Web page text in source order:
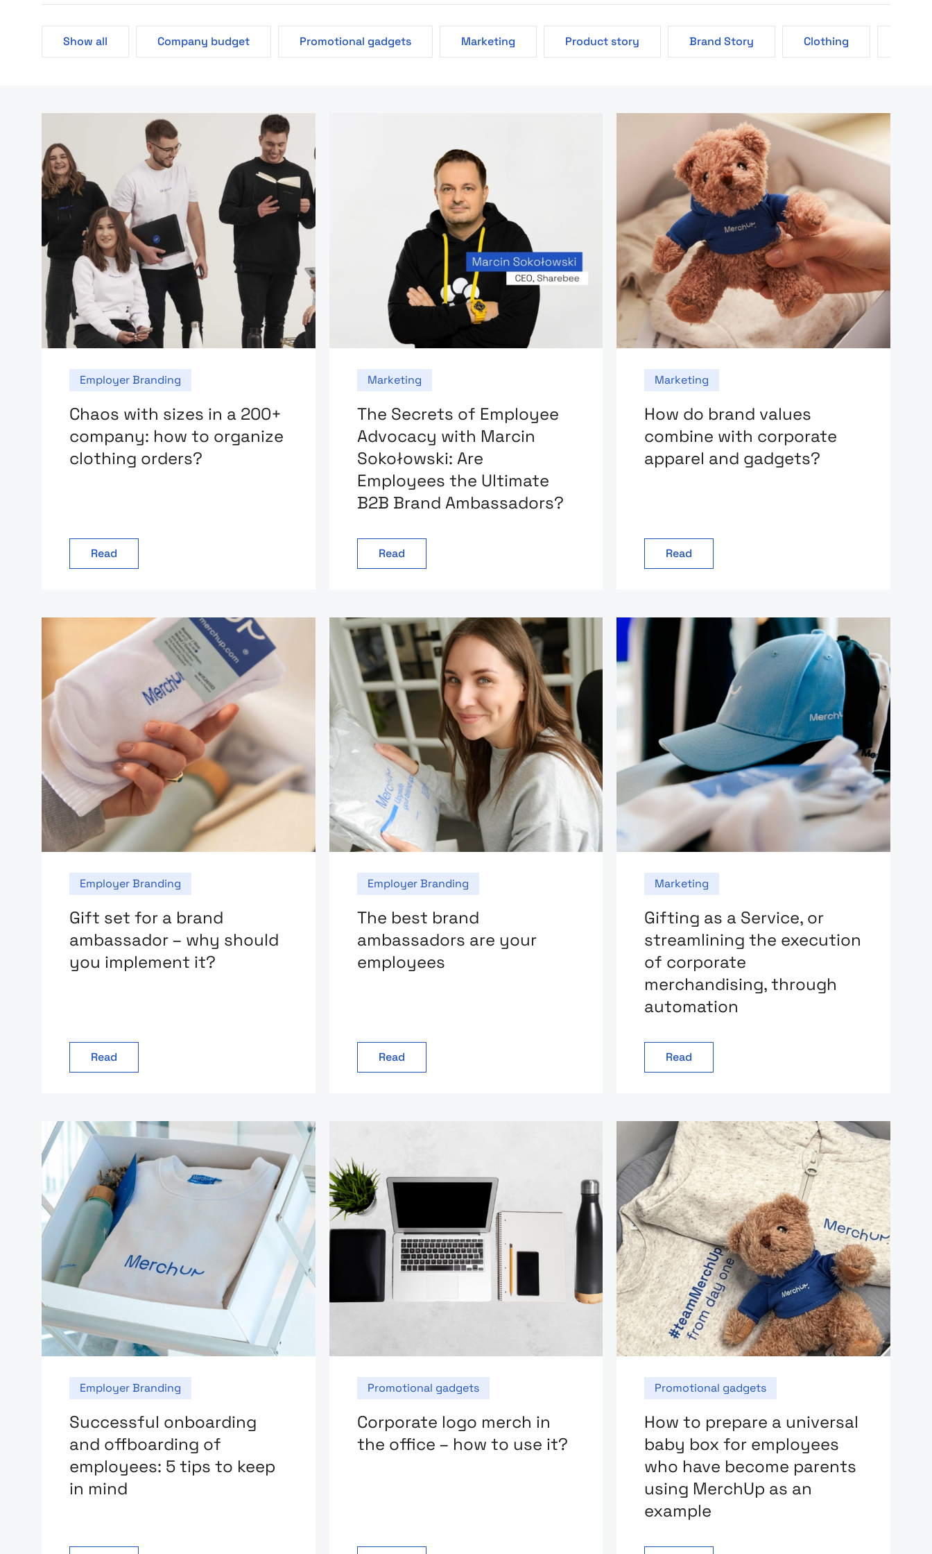
Show all Company budget Promotional gadgets Marketing Product story Brand Story Clothing
Employer Branding
Chaos with sizes in a 200+
company: how to organize
clothing orders?
Read
Marketing
The Secrets of Employee
Advocacy with Marcin
Sokołowski: Are
Employees the Ultimate
B2B Brand Ambassadors?
Read
Marketing
How do brand values
combine with corporate
apparel and gadgets?
Read
Employer Branding
Gift set for a brand
ambassador – why should
you implement it?
Read
Employer Branding
The best brand
ambassadors are your
employees
Read
Marketing
Gifting as a Service, or
streamlining the execution
of corporate
merchandising, through
automation
Read
Employer Branding
Successful onboarding
and offboarding of
employees: 5 tips to keep
in mind
Promotional gadgets
Corporate logo merch in
the office – how to use it?
Promotional gadgets
How to prepare a universal
baby box for employees
who have become parents
using MerchUp as an
example